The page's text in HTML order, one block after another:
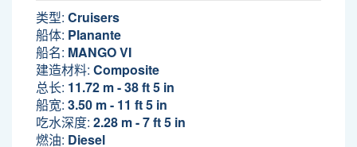
类型: Cruisers
船体: Planante
船名: MANGO VI
建造材料: Composite
总长: 11.72 m - 38 ft 5 in
船宽: 3.50 m - 11 ft 5 in
吃水深度: 2.28 m - 7 ft 5 in
燃油: Diesel